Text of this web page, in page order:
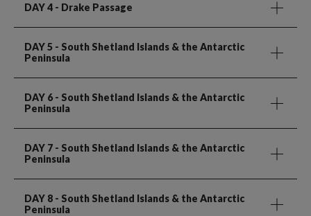
DAY 4 - Drake Passage
DAY 5 - South Shetland Islands & the Antarctic
Peninsula
DAY 6 - South Shetland Islands & the Antarctic
Peninsula
DAY 7 - South Shetland Islands & the Antarctic
Peninsula
DAY 8 - South Shetland Islands & the Antarctic
Peninsula